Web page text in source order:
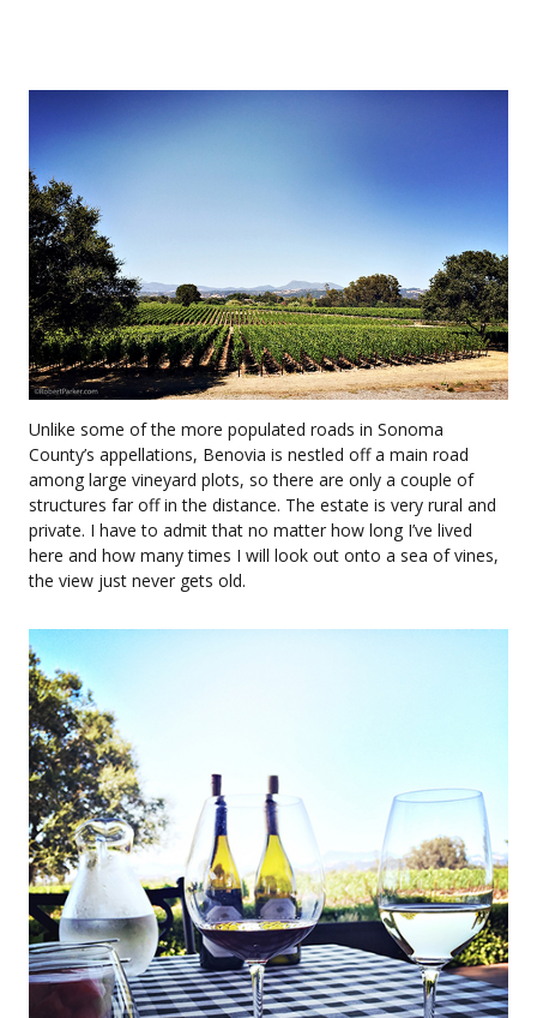
Unlike some of the more populated roads in Sonoma
County’s appellations, Benovia is nestled off a main road
among large vineyard plots, so there are only a couple of
structures far off in the distance. The estate is very rural and
private. I have to admit that no matter how long I’ve lived
here and how many times I will look out onto a sea of vines,
the view just never gets old.